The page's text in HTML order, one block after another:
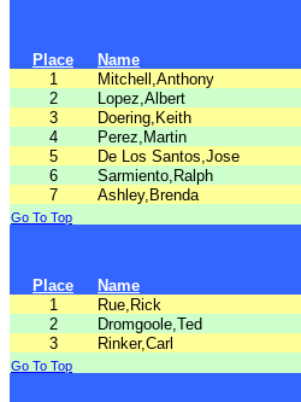
Place Name
1
Mitchell,Anthony
2
Lopez,Albert
3
Doering,Keith
4
Perez,Martin
5
De Los Santos,Jose
6
Sarmiento,Ralph
7
Ashley,Brenda
Go To Top
Place Name
1
Rue,Rick
2
Dromgoole,Ted
3
Rinker,Carl
Go To Top